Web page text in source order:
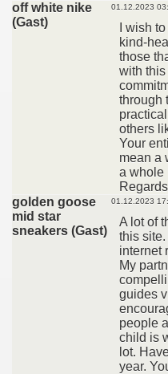
off white nike
(Gast)
01.12.2023
I wish
kind-
those
with this
through
others
Your
mean a
a whole
golden goose
mid star
sneakers (Gast)
01.12.2023
A lot of
this
internet
My
guides
people
child is
lot.
year.